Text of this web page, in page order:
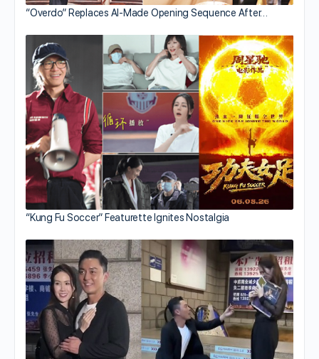
“Overdo” Replaces AI-Made Opening Sequence After…
“Kung Fu Soccer” Featurette Ignites Nostalgia